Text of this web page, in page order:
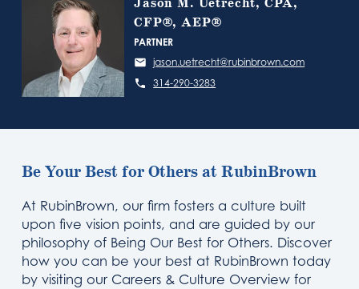
Jason M. Uetrecht, CPA,
CFP®, AEP®
PARTNER
jason.uetrecht@rubinbrown.com
314-290-3283
Be Your Best for Others at RubinBrown
At RubinBrown, our firm fosters a culture built
upon five vision points, and are guided by our
philosophy of Being Our Best for Others. Discover
how you can be your best at RubinBrown today
by visiting our Careers & Culture Overview for